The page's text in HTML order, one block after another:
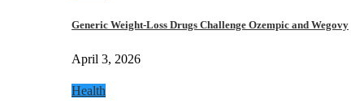
Generic Weight-Loss Drugs Challenge Ozempic and Wegovy
April 3, 2026
Health